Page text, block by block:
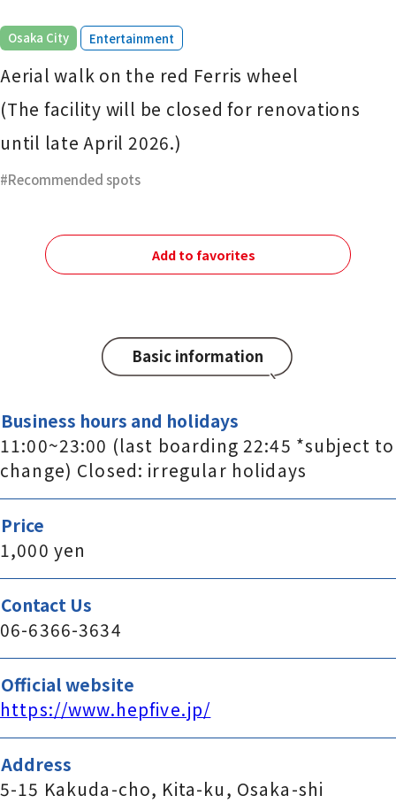
Osaka City ​ ​ Entertainment
Aerial walk on the red Ferris wheel
(The facility will be closed for renovations
until late April 2026.)
Recommended spots
Add to favorites
Basic information
Business hours and holidays
11:00~23:00 (last boarding 22:45 *subject to
change) Closed: irregular holidays
Price
1,000 yen
Contact Us
06-6366-3634
Official website
https://www.hepfive.jp/
Address
5-15 Kakuda-cho, Kita-ku, Osaka-shi